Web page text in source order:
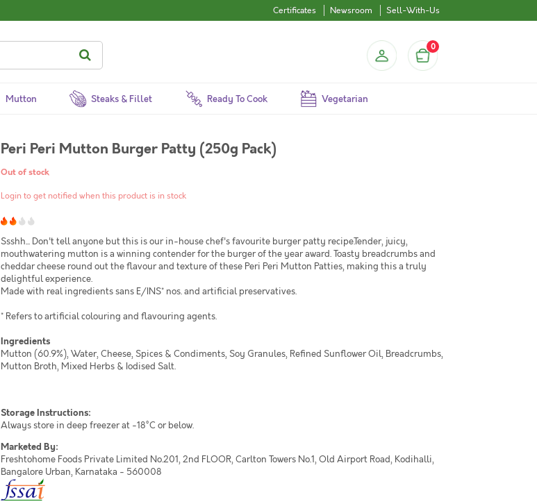
Certificates Newsroom Sell-With-Us
0
Mutton Steaks & Fillet Ready To Cook Vegetarian
Peri Peri Mutton Burger Patty (250g Pack)
Out of stock
Login to get notified when this product is in stock
Ssshh... Don't tell anyone but this is our in-house chef's favourite burger patty recipe.Tender, juicy,
mouthwatering mutton is a winning contender for the burger of the year award. Toasty breadcrumbs and
cheddar cheese round out the flavour and texture of these Peri Peri Mutton Patties, making this a truly
delightful experience.
Made with real ingredients sans E/INS* nos. and artificial preservatives.
* Refers to artificial colouring and flavouring agents.
Ingredients
Mutton (60.9%), Water, Cheese, Spices & Condiments, Soy Granules, Refined Sunflower Oil, Breadcrumbs,
Mutton Broth, Mixed Herbs & Iodised Salt.
Storage Instructions:
Always store in deep freezer at -18°C or below.
Marketed By:
Freshtohome Foods Private Limited No.201, 2nd FLOOR, Carlton Towers No.1, Old Airport Road, Kodihalli,
Bangalore Urban, Karnataka - 560008